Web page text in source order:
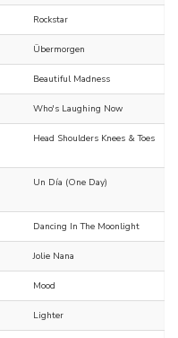
Rockstar
Übermorgen
Beautiful Madness
Who's Laughing Now
Head Shoulders Knees & Toes
Un Día (One Day)
Dancing In The Moonlight
Jolie Nana
Mood
Lighter